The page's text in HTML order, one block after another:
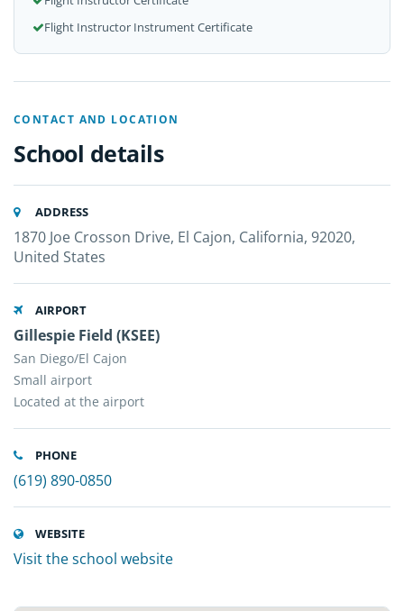
Flight Instructor Instrument Certificate
CONTACT AND LOCATION
School details
ADDRESS
1870 Joe Crosson Drive, El Cajon, California, 92020,
United States
AIRPORT
Gillespie Field (KSEE)
San Diego/El Cajon
Small airport
Located at the airport
PHONE
(619) 890-0850
WEBSITE
Visit the school website